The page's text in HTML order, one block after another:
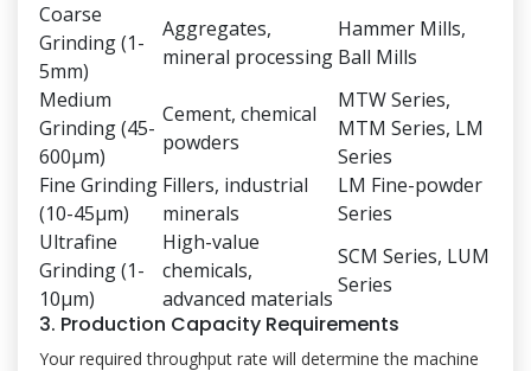
Coarse
Grinding (1-
5mm)
Aggregates,
mineral processing
Hammer Mills,
Ball Mills
Medium
Grinding (45-
600μm)
Cement, chemical
powders
MTW Series,
MTM Series, LM
Series
Fine Grinding
(10-45μm)
Fillers, industrial
minerals
LM Fine-powder
Series
Ultrafine
Grinding (1-
10μm)
High-value
chemicals,
advanced materials
SCM Series, LUM
Series
3. Production Capacity Requirements
Your required throughput rate will determine the machine